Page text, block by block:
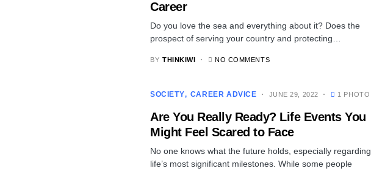
Career
Do you love the sea and everything about it? Does the
prospect of serving your country and protecting…
BY THINKIWI NO COMMENTS
SOCIETY CAREER ADVICE JUNE 29, 2022 1 PHOTO
Are You Really Ready? Life Events You
Might Feel Scared to Face
No one knows what the future holds, especially regarding
life’s most significant milestones. While some people